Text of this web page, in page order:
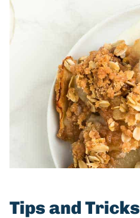
Tips and Tricks